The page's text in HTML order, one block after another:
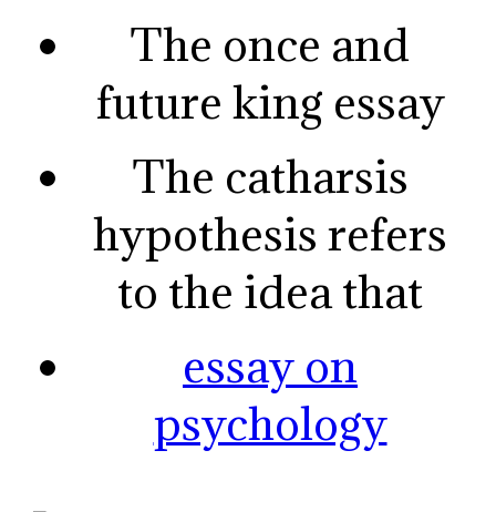
The once and
future king essay
The catharsis
hypothesis refers
to the idea that
essay on
psychology